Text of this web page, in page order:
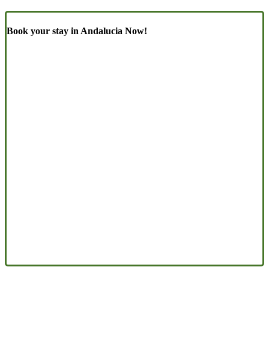
Book your stay in Andalucia Now!